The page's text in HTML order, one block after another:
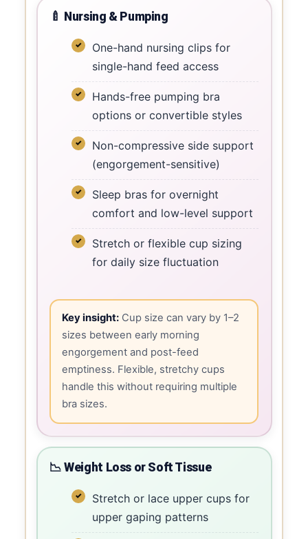
🍼 Nursing & Pumping
One-hand nursing clips for
single-hand feed access
Hands-free pumping bra
options or convertible styles
Non-compressive side support
(engorgement-sensitive)
Sleep bras for overnight
comfort and low-level support
Stretch or flexible cup sizing
for daily size fluctuation
Key insight:Cup size can vary by 1–2
sizes between early morning
engorgement and post-feed
emptiness. Flexible, stretchy cups
handle this without requiring multiple
bra sizes.
📉 Weight Loss or Soft Tissue
Stretch or lace upper cups for
upper gaping patterns